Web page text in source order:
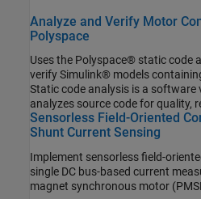
Analyze and Verify Motor
Polyspace
Uses the Polyspace® static code
verify Simulink® models
Static code analysis is a
analyzes source code for quality,
executing the code. This
routines (that include checks for
common coding standards. It
to measure and track the
the need to instrument the code
Sensorless Field-Oriented
Shunt Current Sensing
Implement sensorless field-
single DC bus-based current
magnet synchronous motor